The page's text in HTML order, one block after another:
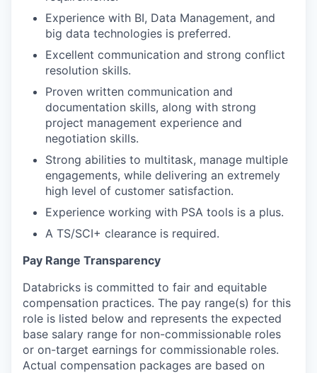
our portfolio
our approach
our team
Experience with BI, Data Management, and
big data technologies is preferred.
Excellent communication and strong conflict
resolution skills.
Proven written communication and
documentation skills, along with strong
project management experience and
negotiation skills.
Strong abilities to multitask, manage multiple
engagements, while delivering an extremely
high level of customer satisfaction.
Experience working with PSA tools is a plus.
A TS/SCI+ clearance is required.
Pay Range Transparency
Databricks is committed to fair and equitable
compensation practices. The pay range(s) for this
role is listed below and represents the expected
base salary range for non-commissionable roles
or on-target earnings for commissionable roles.
Actual compensation packages are based on